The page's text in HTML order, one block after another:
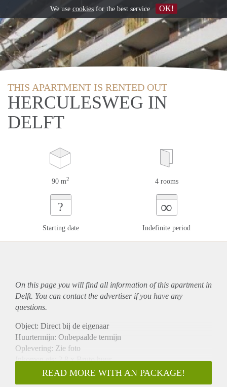
THIS APARTMENT IS RENTED OUT
HERCULESWEG IN
DELFT
90 m2 4 rooms
?
Starting date
∞
Indefinite period
On this page you will find all information of this apartmentin
Delft. You can contact the advertiser if you have any
questions.
Object: Direct bij de eigenaar
Huurtermijn: Onbepaalde termijn
Oplevering: Zie foto
Inkomen eis: 2,8 x Bruto huur
Garantiestelling mogelijk: Ja
Borg: 1 Maand
READ MORE WITH AN PACKAGE!
We use cookiesfor the best service OK!